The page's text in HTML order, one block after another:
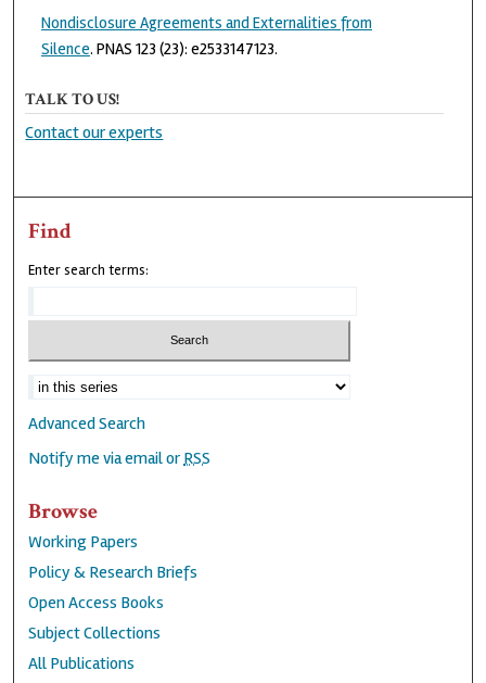
Nondisclosure Agreements and Externalities from
Silence. PNAS 123 (23): e2533147123.
TALK TO US!
Contact our experts
Find
Enter search terms:
Advanced Search
Notify me via email orRSS
Browse
Working Papers
Policy & Research Briefs
Open Access Books
Subject Collections
All Publications